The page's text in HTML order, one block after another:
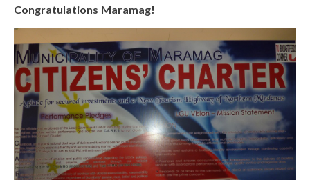
Congratulations Maramag!